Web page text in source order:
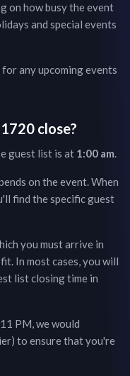
on how busy the event
and special events
any upcoming events
1720 close?
guest list is at 1:00 am.
on the event. When
find the specific guest
you must arrive in
In most cases, you will
list closing time in
PM, we would
to ensure that you're